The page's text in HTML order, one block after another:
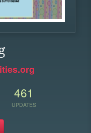
461
UPDATES